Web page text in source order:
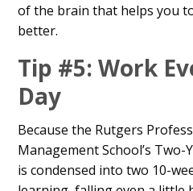
of the brain that helps you
better.
Tip #5: Work
Day
Because the Rutgers
Management School’s
is condensed into two 10-